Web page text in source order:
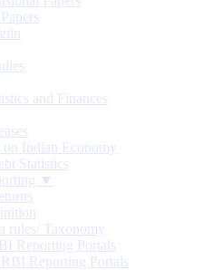
and Finances
on Indian Economy
Statistics
▼
rules/ Taxonomy
Reporting Portals
Reporting Portals